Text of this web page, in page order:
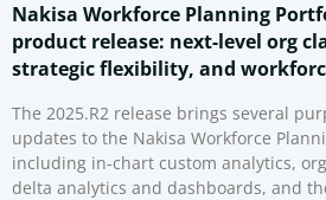
Nakisa Workforce Planning
product release: next-level org
strategic flexibility, and
The 2025.R2 release brings several
updates to the Nakisa Workforce
including in-chart custom analytics,
delta analytics and dashboards, and